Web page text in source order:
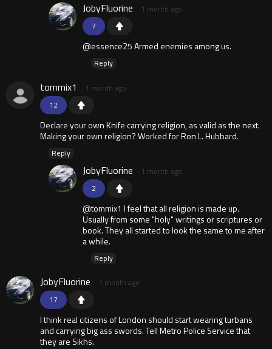
7
JobyFluorine 1 month ago
@essence25 Armed enemies among us.
Reply
12
tommix1 1 month ago
Declare your own Knife carrying religion, as valid as the next.
Making your own religion? Worked for Ron L. Hubbard.
Reply
2
JobyFluorine 1 month ago
@tommix1 I feel that all religion is made up.
Usually from some "holy" writings or scriptures or
book. They all started to look the same to me after
a while.
Reply
17
JobyFluorine 1 month ago
I think real citizens of London should start wearing turbans
and carrying big ass swords. Tell Metro Police Service that
they are Sikhs.